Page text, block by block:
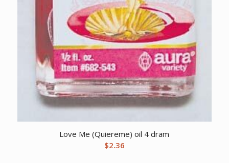
Love Me (Quiereme) oil 4 dram
$2.36